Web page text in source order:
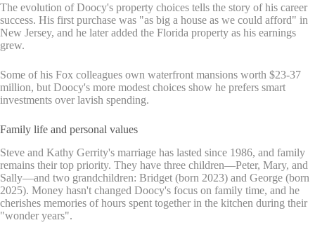
The evolution of Doocy's property choices tells the story of his career
success. His first purchase was "as big a house as we could afford" in
New Jersey, and he later added the Florida property as his earnings
grew.
Some of his Fox colleagues own waterfront mansions worth $23-37
million, but Doocy's more modest choices show he prefers smart
investments over lavish spending.
Family life and personal values
Steve and Kathy Gerrity's marriage has lasted since 1986, and family
remains their top priority. They have three children—Peter, Mary, and
Sally—and two grandchildren: Bridget (born 2023) and George (born
2025). Money hasn't changed Doocy's focus on family time, and he
cherishes memories of hours spent together in the kitchen during their
"wonder years".